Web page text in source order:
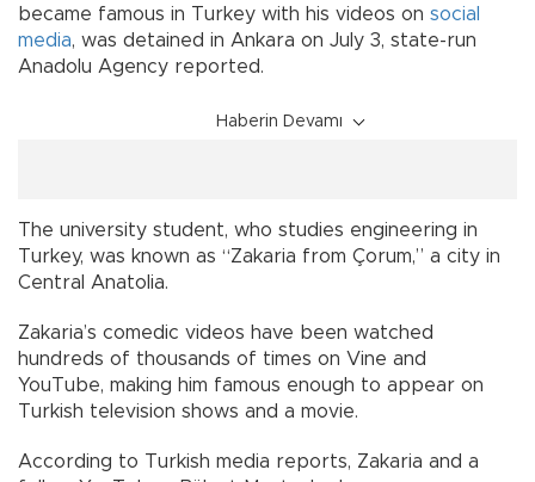
became famous in Turkey with his videos on social
media, was detained in Ankara on July 3, state-run
Anadolu Agency reported.
Haberin Devamı
The university student, who studies engineering in
Turkey, was known as “Zakaria from Çorum,” a city in
Central Anatolia.
Zakaria’s comedic videos have been watched
hundreds of thousands of times on Vine and
YouTube, making him famous enough to appear on
Turkish television shows and a movie.
According to Turkish media reports, Zakaria and a